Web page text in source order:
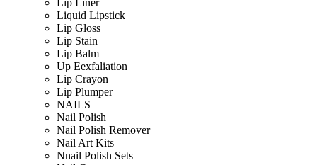
Lip Liner
Liquid Lipstick
Lip Gloss
Lip Stain
Lip Balm
Up Eexfaliation
Lip Crayon
Lip Plumper
NAILS
Nail Polish
Nail Polish Remover
Nail Art Kits
Nnail Polish Sets